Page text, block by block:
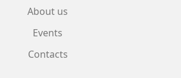
About us
Events
Contacts